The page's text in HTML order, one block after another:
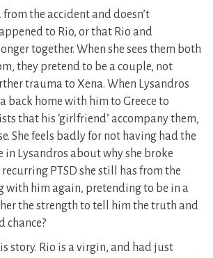
from the accident and doesn’t
to Rio, or that Rio and
together. When she sees them both
they pretend to be a couple, not
trauma to Xena. When Lysandros
back home with him to Greece to
that his ‘girlfriend’ accompany them,
She feels badly for not having had the
in Lysandros about why she broke
PTSD she still has from the
with him again, pretending to be in a
the strength to tell him the truth and
chance?
story. Rio is a virgin, and had just